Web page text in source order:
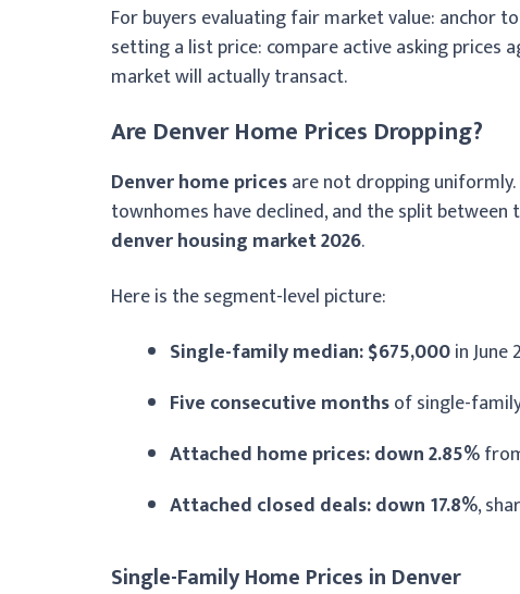
For buyers evaluating fair market value: anchor
setting a list price: compare active asking prices
market will actually transact.
Are Denver Home Prices Dropping?
Denver home pricesare not dropping
townhomes have declined, and the split
denver housing market 2026.
Here is the segment-level picture:
Single-family median: $675,000in June
Five consecutive monthsof single-
Attached home prices: down 2.85%
Attached closed deals: down 17.8%,
Single-Family Home Prices in Denver